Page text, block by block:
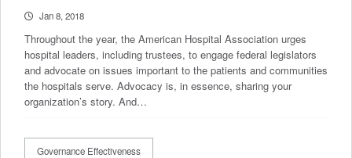
Jan 8, 2018
Throughout the year, the American Hospital Association urges
hospital leaders, including trustees, to engage federal legislators
and advocate on issues important to the patients and communities
the hospitals serve. Advocacy is, in essence, sharing your
organization’s story. And…
Governance Effectiveness